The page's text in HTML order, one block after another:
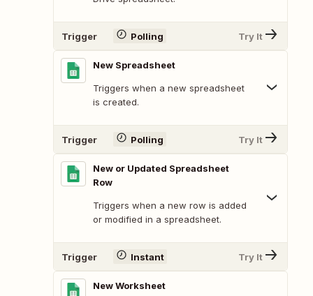
Trigger Polling Try It
New Spreadsheet
Triggers when a new spreadsheet
is created.
Trigger Polling Try It
New or Updated Spreadsheet
Row
Triggers when a new row is added
or modified in a spreadsheet.
Trigger Instant Try It
New Worksheet